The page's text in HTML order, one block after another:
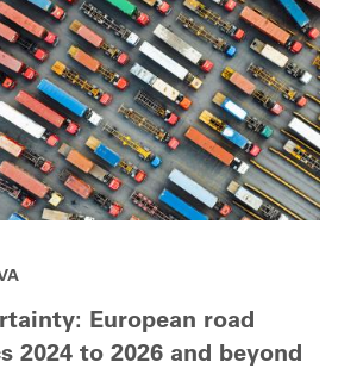
European road
2024 to 2026 and beyond